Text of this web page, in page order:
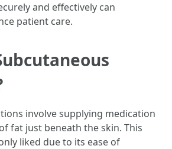
and effectively can
patient care.
involve supplying medication
fat just beneath the skin. This
liked due to its ease of